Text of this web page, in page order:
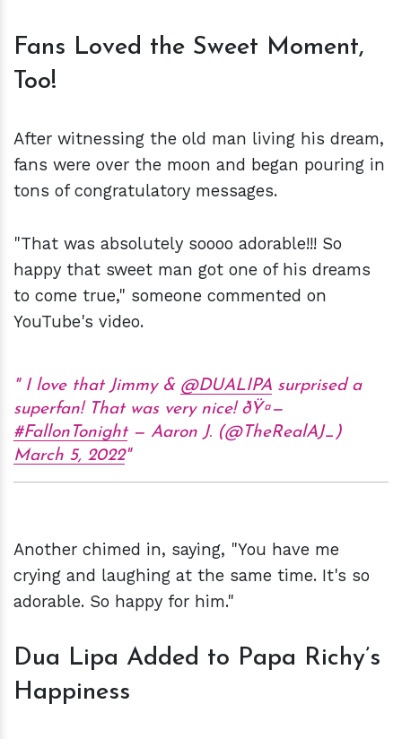
Fans Loved the Sweet Moment,
Too!
After witnessing the old man living his dream,
fans were over the moon and began pouring in
tons of congratulatory messages.
"That was absolutely soooo adorable!!! So
happy that sweet man got one of his dreams
to come true," someone commented on
YouTube's video.
I love that Jimmy & @DUALIPA surprised a
superfan! That was very nice! ðŸ¤—
#FallonTonight— Aaron J. (@TheRealAJ_)
March 5, 2022
Another chimed in, saying, "You have me
crying and laughing at the same time. It's so
adorable. So happy for him."
Dua Lipa Added to Papa Richy’s
Happiness